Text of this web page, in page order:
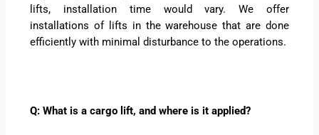
lifts, installation time would vary. We offer
installations of lifts in the warehouse that are done
efficiently with minimal disturbance to the operations.
Q: What is a cargo lift, and where is it applied?